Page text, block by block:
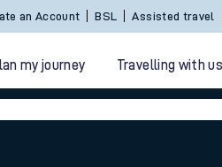
an Account BSL Assisted travel
my journey Travelling with us